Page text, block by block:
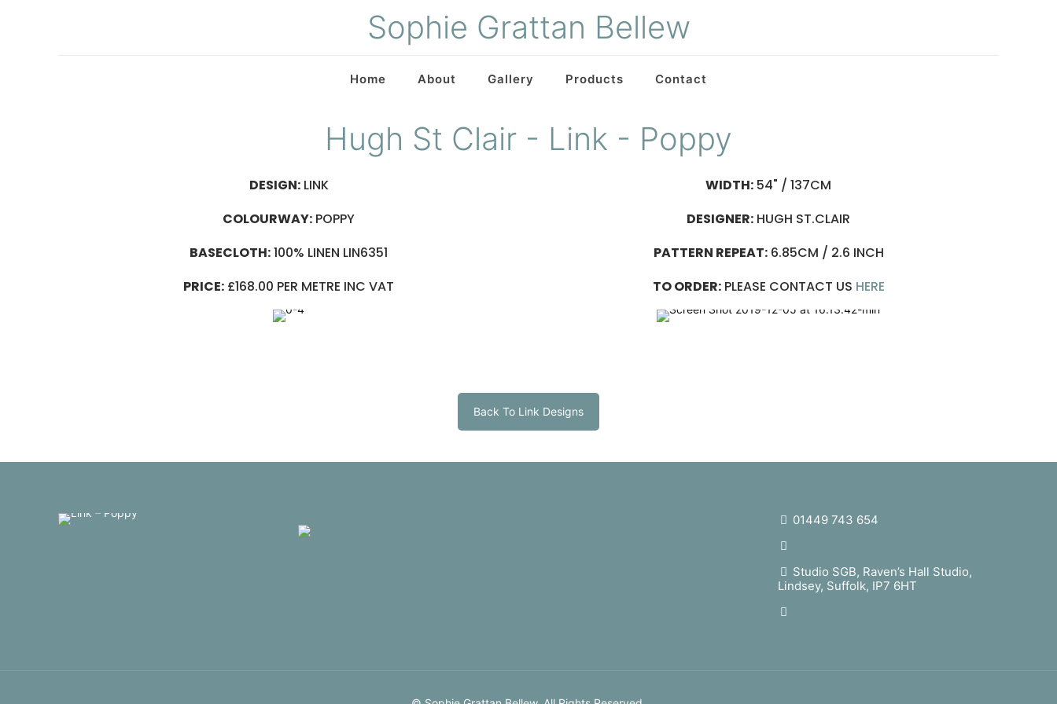
Sophie Grattan Bellew
Home About Gallery Products Contact
Hugh St Clair - Link - Poppy
DESIGN:LINK
COLOURWAY: POPPY
BASECLOTH:100% LINEN LIN6351
PRICE: £168.00 PER METRE INC VAT
WIDTH: 54" / 137CM
DESIGNER: HUGH ST.CLAIR
PATTERN REPEAT:6.85CM / 2.6 INCH
TO ORDER:PLEASE CONTACT US HERE
Back To Link Designs
01449 743 654
Studio SGB, Raven’s Hall Studio,
Lindsey, Suffolk, IP7 6HT